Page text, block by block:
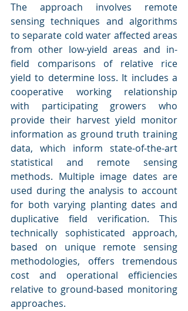
The approach involves remote
sensing techniques and algorithms
to separate cold water affected areas
from other low-yield areas and in-
field comparisons of relative rice
yield to determine loss. It includes a
cooperative working relationship
with participating growers who
provide their harvest yield monitor
information as ground truth training
data, which inform state-of-the-art
statistical and remote sensing
methods. Multiple image dates are
used during the analysis to account
for both varying planting dates and
duplicative field verification. This
technically sophisticated approach,
based on unique remote sensing
methodologies, offers tremendous
cost and operational efficiencies
relative to ground-based monitoring
approaches.